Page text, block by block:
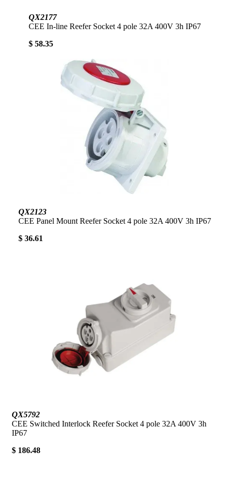
QX2177
CEE In-line Reefer Socket 4 pole 32A 400V 3h IP67
$ 58.35
QX2123
CEE Panel Mount Reefer Socket 4 pole 32A 400V 3h IP67
$ 36.61
QX5792
CEE Switched Interlock Reefer Socket 4 pole 32A 400V 3h
IP67
$ 186.48